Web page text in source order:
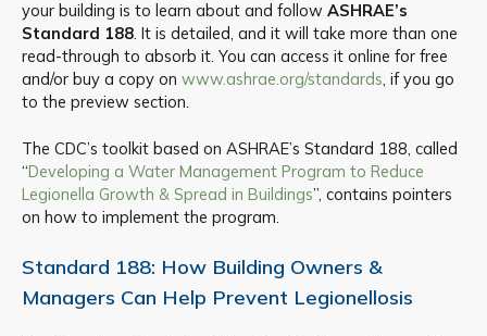
your building is to learn about and follow ASHRAE’s
Standard 188. It is detailed, and it will take more than one
read-through to absorb it. You can access it online for free
and/or buy a copy on www.ashrae.org/standards, if you go
to the preview section.
The CDC’s toolkit based on ASHRAE’s Standard 188, called
“Developing a Water Management Program to Reduce
Legionella Growth & Spread in Buildings”, contains pointers
on how to implement the program.
Standard 188: How Building Owners &
Managers Can Help Prevent Legionellosis